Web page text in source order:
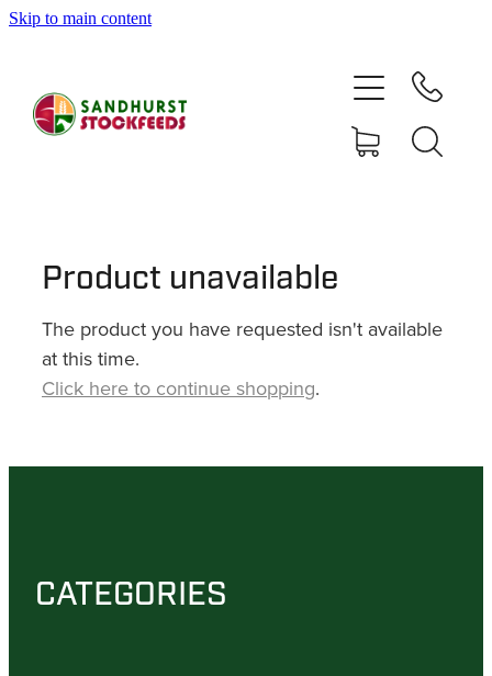
Skip to main content
Product unavailable
The product you have requested isn't available
at this time.
Click here to continue shopping.
CATEGORIES
SHOP
ABOUT
CONTACT
SHOP
MY ACCOUNT